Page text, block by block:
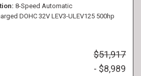
8-Speed Automatic
DOHC 32V LEV3-ULEV125 500hp
$51,917
- $8,989